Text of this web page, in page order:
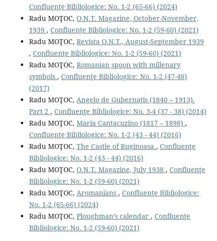
Confluenţe Bibliologice: No. 1-2 (65-66) (2024)
Radu MOŢOC, O.N.T. Magazine, October-November,
1939 , Confluenţe Bibliologice: No. 1-2 (59-60) (2021)
Radu MOŢOC, Revista O.N.T., August-September 1939
, Confluenţe Bibliologice: No. 1-2 (59-60) (2021)
Radu MOŢOC, Romanian spoon with millenary
symbols , Confluenţe Bibliologice: No. 1-2 (47-48)
(2017)
Radu MOŢOC, Angelo de Gubernatis (1840 – 1913).
Part 2 , Confluenţe Bibliologice: No. 3-4 (37 - 38) (2014)
Radu MOŢOC, Maria Cantacuzino (1817 – 1898) ,
Confluenţe Bibliologice: No. 1-2 (43 - 44) (2016)
Radu MOŢOC, The Castle of Ruginoasa , Confluenţe
Bibliologice: No. 1-2 (43 - 44) (2016)
Radu MOŢOC, O.N.T. Magazine, July 1938 , Confluenţe
Bibliologice: No. 1-2 (59-60) (2021)
Radu MOŢOC, Aromanians , Confluenţe Bibliologice:
No. 1-2 (65-66) (2024)
Radu MOŢOC, Ploughman’s calendar , Confluenţe
Bibliologice: No. 1-2 (59-60) (2021)